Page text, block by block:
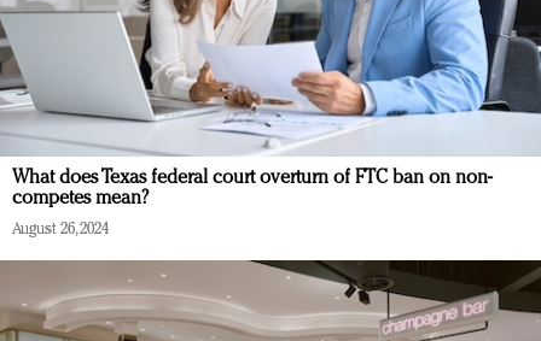
What does Texas federal court overturn of FTC ban on non-
competes mean?
August 26, 2024